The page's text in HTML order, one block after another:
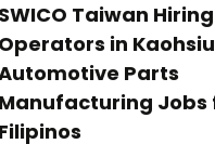
SWICO Taiwan
Operators in
Parts
Manufacturing Jobs
Filipinos